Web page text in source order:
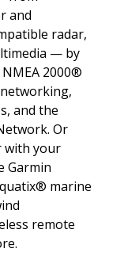
and
radar,
— by
2000®
and the
Or
with your
Garmin
marine
remote